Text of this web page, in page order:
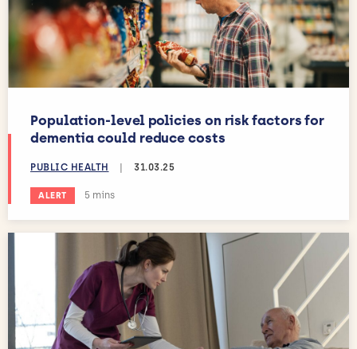
Population-level policies on risk factors for
dementia could reduce costs
PUBLIC HEALTH 31.03.25
ALERT Estimated reading time:
5 mins